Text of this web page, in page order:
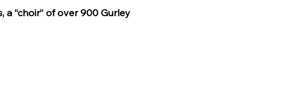
“choir” of over 900 Gurley